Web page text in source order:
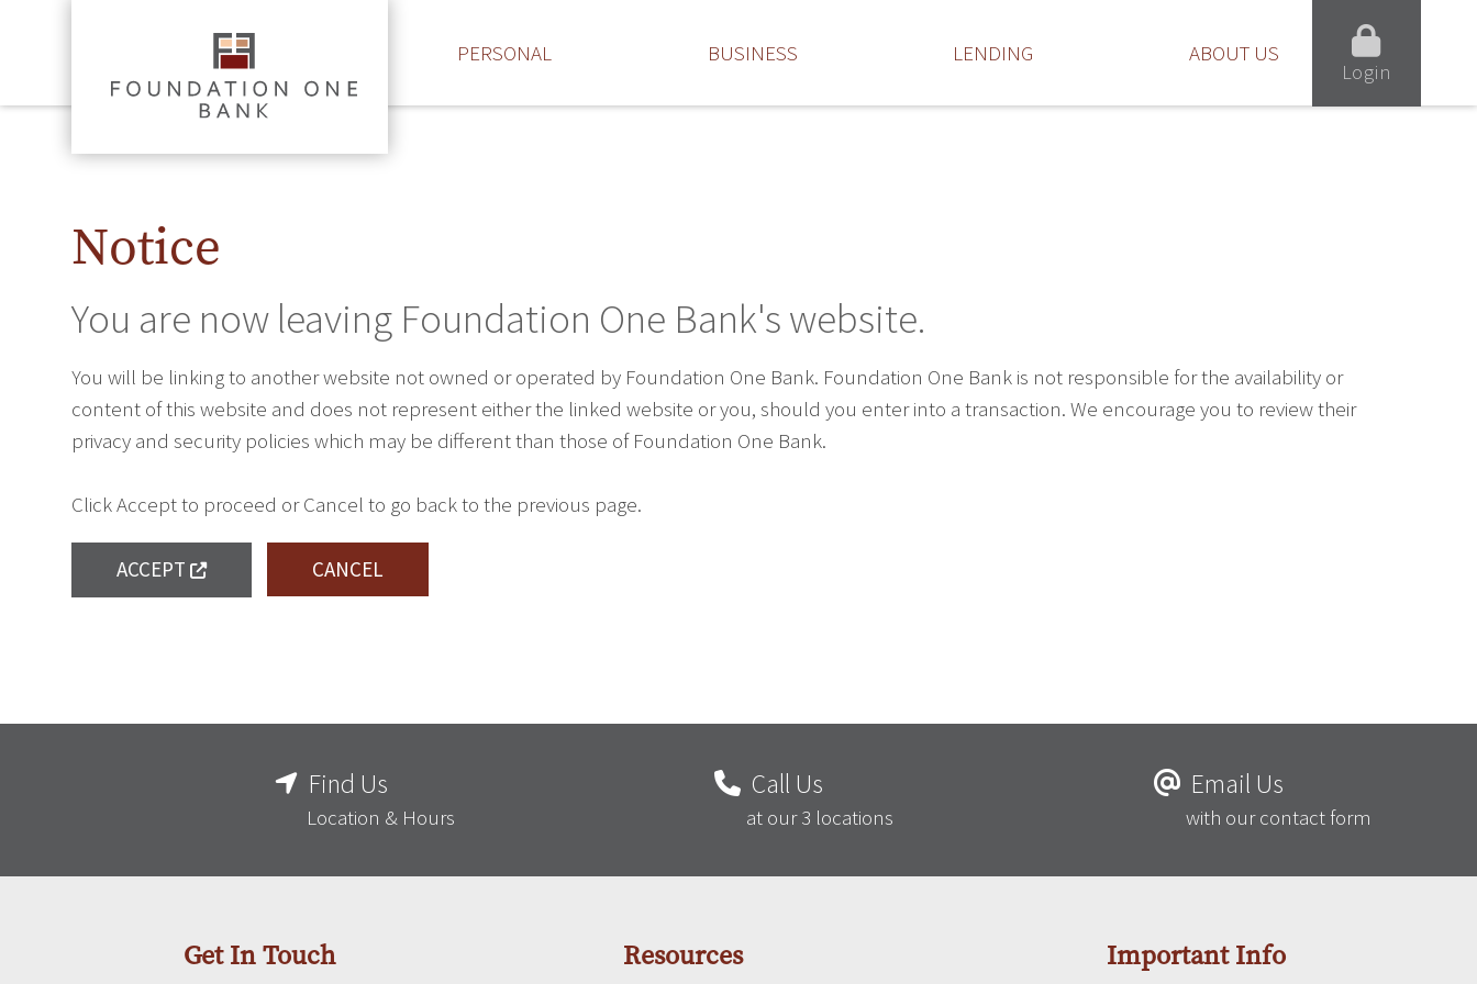
PERSONAL BUSINESS LENDING ABOUT US
Login
Notice
You are now leaving Foundation One Bank's website.
You will be linking to another website not owned or operated by Foundation One Bank. Foundation One Bank is not responsible for the availability or
content of this website and does not represent either the linked website or you, should you enter into a transaction. We encourage you to review their
privacy and security policies which may be different than those of Foundation One Bank.
Click Accept to proceed or Cancel to go back to the previous page.
ACCEPT CANCEL
Find Us
Location & Hours
Call Us
at our 3 locations
Email Us
with our contact form
Get In Touch Resources Important Info